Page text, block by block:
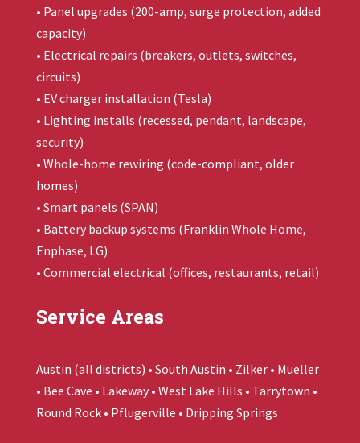
• Panel upgrades (200-amp, surge protection, added
capacity)
• Electrical repairs (breakers, outlets, switches,
circuits)
• EV charger installation (Tesla)
• Lighting installs (recessed, pendant, landscape,
security)
• Whole-home rewiring (code-compliant, older
homes)
• Smart panels (SPAN)
• Battery backup systems (Franklin Whole Home,
Enphase, LG)
• Commercial electrical (offices, restaurants, retail)
Service Areas
Austin (all districts) • South Austin • Zilker • Mueller
• Bee Cave • Lakeway • West Lake Hills • Tarrytown •
Round Rock • Pflugerville • Dripping Springs